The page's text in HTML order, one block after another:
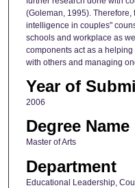
(Goleman, 1995).
intelligence in couples"
schools and workplace as
components act as a
with others and managing
Year of
2006
Degree Name
Master of Arts
Department
Educational Leadership,